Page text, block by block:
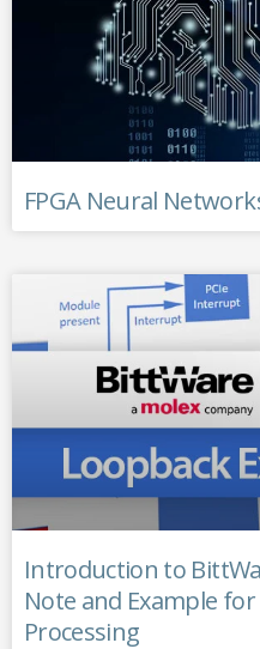
FPGA Neural
Introduction to
Note and Example
Processing